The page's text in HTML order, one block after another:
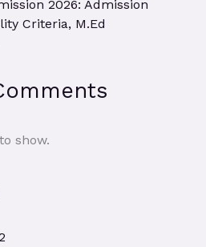
2026: Admission
Criteria, M.Ed
show.